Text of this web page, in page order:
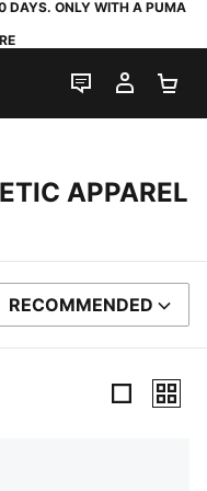
DAYS. ONLY WITH A PUMA
LIVE CHAT
MY
APPAREL
SORT BY
RECOMMENDED